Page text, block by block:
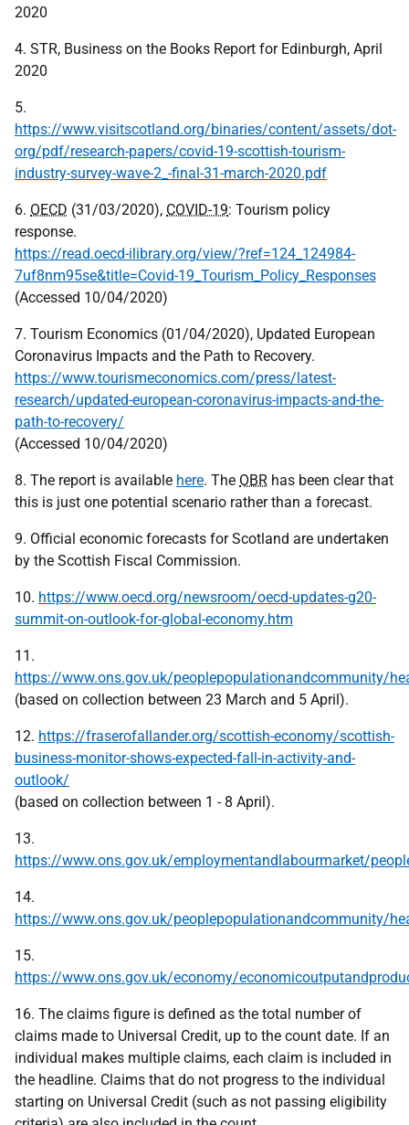
2020
4. STR, Business on the Books Report for Edinburgh, April
2020
5.
https://www.visitscotland.org/binaries/content/assets/dot-
org/pdf/research-papers/covid-19-scottish-tourism-
industry-survey-wave-2_-final-31-march-2020.pdf
6. OECD (31/03/2020), COVID-19: Tourism policy
response.
https://read.oecd-ilibrary.org/view/?ref=124_124984-
7uf8nm95se&title=Covid-19_Tourism_Policy_Responses
(Accessed 10/04/2020)
7. Tourism Economics (01/04/2020), Updated European
Coronavirus Impacts and the Path to Recovery.
https://www.tourismeconomics.com/press/latest-
research/updated-european-coronavirus-impacts-and-the-
path-to-recovery/
(Accessed 10/04/2020)
8. The report is available here. The OBR has been clear that
this is just one potential scenario rather than a forecast.
9. Official economic forecasts for Scotland are undertaken
by the Scottish Fiscal Commission.
10. https://www.oecd.org/newsroom/oecd-updates-g20-
summit-on-outlook-for-global-economy.htm
11.
https://www.ons.gov.uk/peoplepopulationandcommunity/
(based on collection between 23 March and 5 April).
12. https://fraserofallander.org/scottish-economy/scottish-
business-monitor-shows-expected-fall-in-activity-and-
outlook/
(based on collection between 1 - 8 April).
13.
https://www.ons.gov.uk/employmentandlabourmarket/
14.
https://www.ons.gov.uk/peoplepopulationandcommunity/
15.
https://www.ons.gov.uk/economy/
16. The claims figure is defined as the total number of
claims made to Universal Credit, up to the count date. If an
individual makes multiple claims, each claim is included in
the headline. Claims that do not progress to the individual
starting on Universal Credit (such as not passing eligibility